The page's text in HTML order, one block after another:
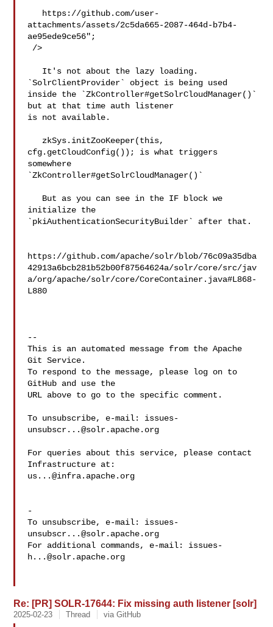
attachments/assets/2c5da665-2087-464d-b7b4-
ae95ede9ce56";
`SolrClientProvider` object is being used
inside the `ZkController#getSolrCloudManager()`
but at that time auth listener
is not available.
cfg.getCloudConfig()); is what triggers
somewhere
`ZkController#getSolrCloudManager()`
initialize the
`pkiAuthenticationSecurityBuilder` after that.
https://github.com/apache/solr/blob/76c09a35dba
42913a6bcb281b52b00f87564624a/solr/core/src/jav
a/org/apache/solr/core/CoreContainer.java#L868-
L880
--
This is an automated message from the Apache
Git Service.
To respond to the message, please log on to
GitHub and use the
URL above to go to the specific comment.
To unsubscribe, e-mail: issues-
unsubscr...@solr.apache.org
For queries about this service, please contact
us...@infra.apache.org
-
To unsubscribe, e-mail: issues-
unsubscr...@solr.apache.org
For additional commands, e-mail: issues-
h...@solr.apache.org
Re: [PR] SOLR-17644: Fix missing auth listener [solr]
2025-02-23 Thread via GitHub